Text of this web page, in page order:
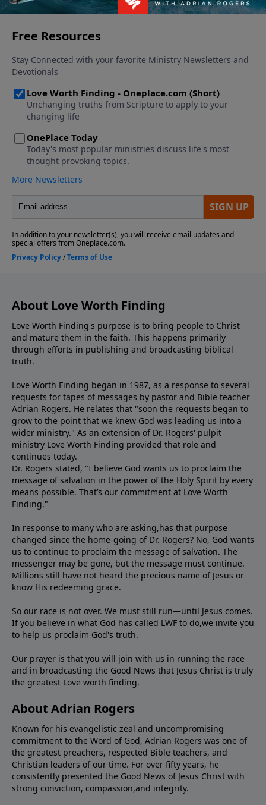
About Love Worth Finding
Love Worth Finding's purpose is to bring people to Christ
and mature them in the faith. This happens primarily
through efforts in publishing and broadcasting biblical
truth.
Love Worth Finding began in 1987, as a response to several
requests for tapes of messages by pastor and Bible teacher
Adrian Rogers. He relates that "soon the requests began to
grow to the point that we knew God was leading us into a
wider ministry." As an extension of Dr. Rogers' pulpit
ministry Love Worth Finding provided that role and
continues today.
Dr. Rogers stated, "I believe God wants us to proclaim the
message of salvation in the power of the Holy Spirit by every
means possible. That’s our commitment at Love Worth
Finding."
In response to many who are asking,has that purpose
changed since the home-going of Dr. Rogers? No, God wants
us to continue to proclaim the message of salvation. The
messenger may be gone, but the message must continue.
Millions still have not heard the precious name of Jesus or
know His redeeming grace.
So our race is not over. We must still run—until Jesus comes.
If you believe in what God has called LWF to do,we invite you
to help us proclaim God's truth.
Our prayer is that you will join with us in running the race
and in broadcasting the Good News that Jesus Christ is truly
the greatest Love worth finding.
About Adrian Rogers
Known for his evangelistic zeal and uncompromising
commitment to the Word of God, Adrian Rogers was one of
the greatest preachers, respected Bible teachers, and
Christian leaders of our time. For over fifty years, he
consistently presented the Good News of Jesus Christ with
strong conviction, compassion,and integrity.